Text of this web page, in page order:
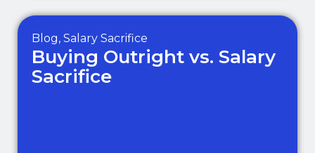
Blog, Salary Sacrifice
Buying Outright vs. Salary
Sacrifice